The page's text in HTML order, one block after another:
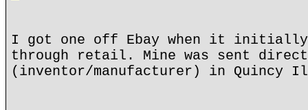
I got one off Ebay when it initially
through retail. Mine was sent
(inventor/manufacturer) in Quincy